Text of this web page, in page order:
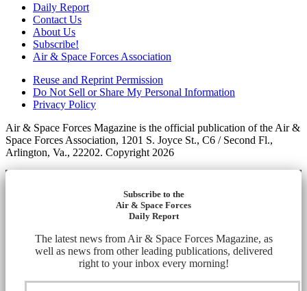
Daily Report
Contact Us
About Us
Subscribe!
Air & Space Forces Association
Reuse and Reprint Permission
Do Not Sell or Share My Personal Information
Privacy Policy
Air & Space Forces Magazine is the official publication of the Air &
Space Forces Association, 1201 S. Joyce St., C6 / Second Fl.,
Arlington, Va., 22202. Copyright 2026
Subscribe to the
Air & Space Forces
Daily Report
The latest news from Air & Space Forces Magazine, as
well as news from other leading publications, delivered
right to your inbox every morning!